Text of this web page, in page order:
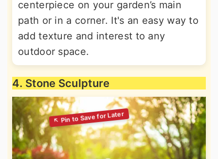
centerpiece on your garden’s main
path or in a corner. It's an easy way to
add texture and interest to any
outdoor space.
4. Stone Sculpture